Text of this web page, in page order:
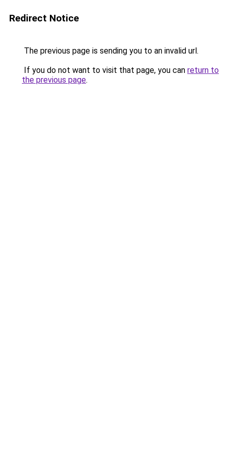
Redirect Notice
The previous page is sending you to an invalid url.
If you do not want to visit that page, you can return to
the previous page.